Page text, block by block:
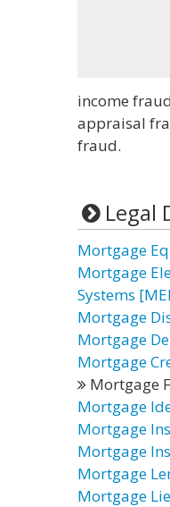
income
appraisal
fraud.
Legal
Mortgage
Mortgage
Systems
Mortgage
Mortgage
Mortgage
Mortgage
Mortgage
Mortgage
Mortgage
Mortgage
Mortgage